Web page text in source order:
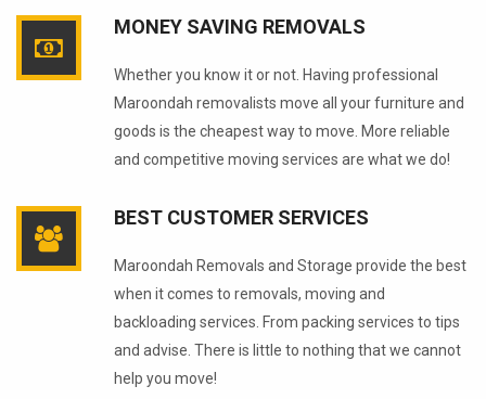
MONEY SAVING REMOVALS
Whether you know it or not. Having professional
Maroondah removalists move all your furniture and
goods is the cheapest way to move. More reliable
and competitive moving services are what we do!
BEST CUSTOMER SERVICES
Maroondah Removals and Storage provide the best
when it comes to removals, moving and
backloading services. From packing services to tips
and advise. There is little to nothing that we cannot
help you move!